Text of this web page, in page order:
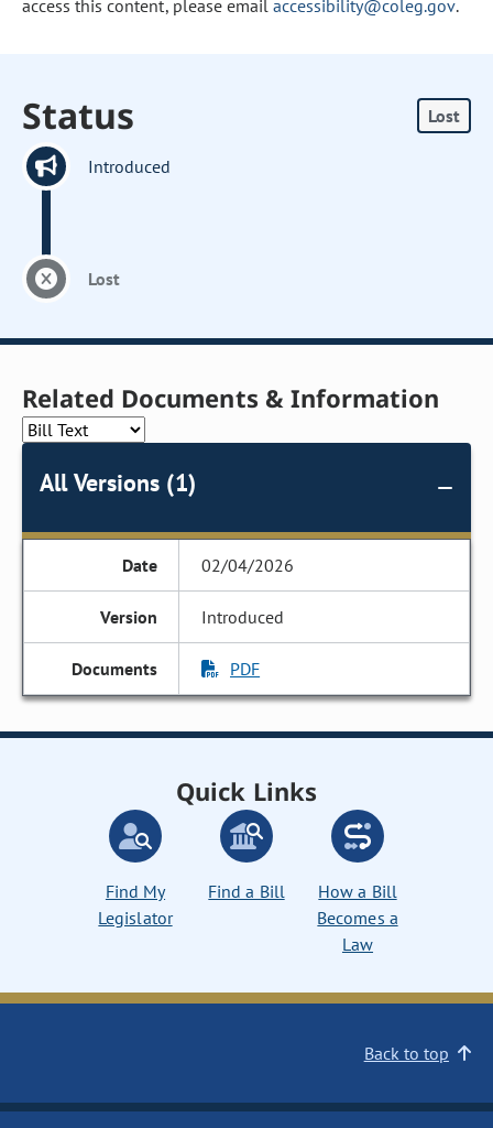
access this content, please email accessibility@coleg.gov.
Status Lost
Introduced
Lost
Related Documents & Information
All Versions (1)
02/04/2026
Introduced
PDF
Quick Links
Find My
Legislator
Find a Bill
How a Bill
Becomes a
Law
Back to top